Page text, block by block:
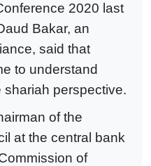
2020 last
Bakar, an
said that
to understand
perspective.
of the
at the central bank
of